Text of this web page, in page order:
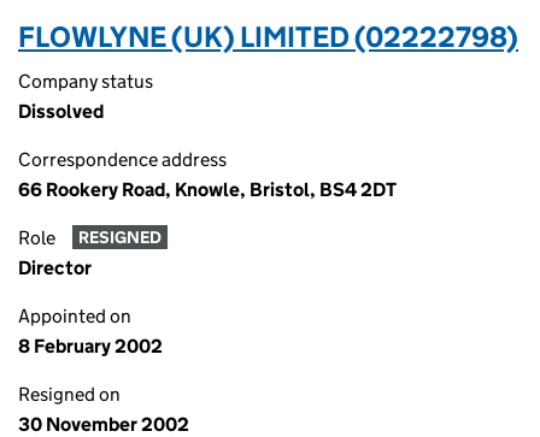
FLOWLYNE (UK) LIMITED (02222798)
Company status
Dissolved
Correspondence address
66 Rookery Road, Knowle, Bristol, BS4 2DT
Role RESIGNED
Director
Appointed on
8 February 2002
Resigned on
30 November 2002